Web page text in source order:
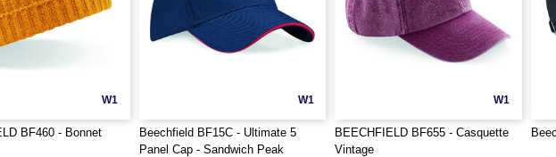
W1
BF460 - Bonnet
W1
Beechfield BF15C - Ultimate 5
Panel Cap - Sandwich Peak
W1
BEECHFIELD BF655 - Casquette
Vintage